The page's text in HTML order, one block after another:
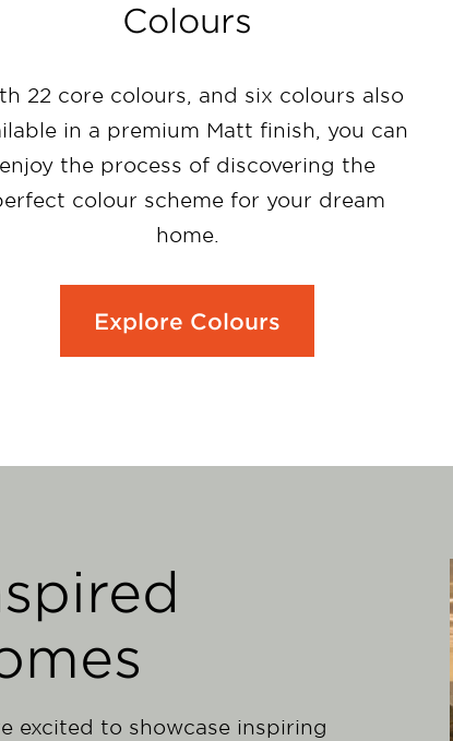
Colours
22 core colours, and six colours also
in a premium Matt finish, you can
enjoy the process of discovering the
colour scheme for your dream
home.
Explore Colours
excited to showcase inspiring